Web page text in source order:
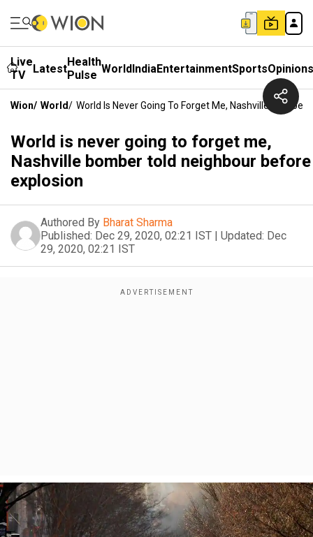
Live
TV
LatestHealth
Pulse WorldIndiaEntertainmentSportsOpinions
Wion/ World/ World Is Never Going To Forget Me, Nashville
World is never going to forget me,
Nashville bomber told neighbour before
explosion
Authored By Bharat Sharma
Published: Dec 29, 2020, 02:21 IST | Updated: Dec
29, 2020, 02:21 IST